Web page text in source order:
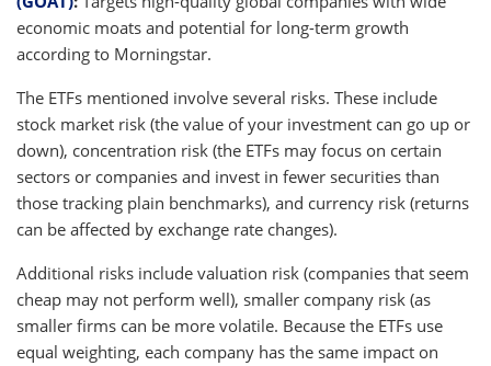
economic moats and potential for long-term growth
according to Morningstar.
The ETFs mentioned involve several risks. These include
stock market risk (the value of your investment can go up or
down), concentration risk (the ETFs may focus on certain
sectors or companies and invest in fewer securities than
those tracking plain benchmarks), and currency risk (returns
can be affected by exchange rate changes).
Additional risks include valuation risk (companies that seem
cheap may not perform well), smaller company risk (as
smaller firms can be more volatile. Because the ETFs use
equal weighting, each company has the same impact on